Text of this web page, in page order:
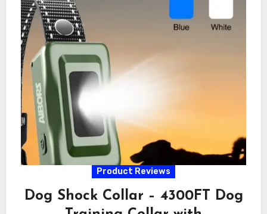
Product Reviews
Dog Shock Collar – 4300FT Dog